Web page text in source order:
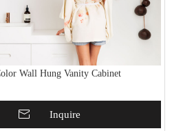
Wall Hung Vanity Cabinet
To BasketInquire